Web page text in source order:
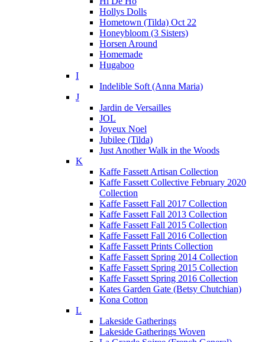
Hollys Dolls
Hometown (Tilda) Oct 22
Honeybloom (3 Sisters)
Horsen Around
Homemade
Hugaboo
I
Indelible Soft (Anna Maria)
J
Jardin de Versailles
JOL
Joyeux Noel
Jubilee (Tilda)
Just Another Walk in the Woods
K
Kaffe Fassett Artisan Collection
Kaffe Fassett Collective February 2020
Collection
Kaffe Fassett Fall 2017 Collection
Kaffe Fassett Fall 2013 Collection
Kaffe Fassett Fall 2015 Collection
Kaffe Fassett Fall 2016 Collection
Kaffe Fassett Prints Collection
Kaffe Fassett Spring 2014 Collection
Kaffe Fassett Spring 2015 Collection
Kaffe Fassett Spring 2016 Collection
Kates Garden Gate (Betsy Chutchian)
Kona Cotton
L
Lakeside Gatherings
Lakeside Gatherings Woven